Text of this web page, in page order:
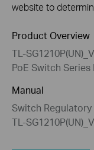
website to
Product Overview
TL-
PoE Switch
Manual
Switch
TL-